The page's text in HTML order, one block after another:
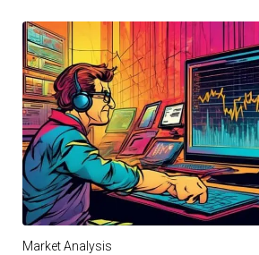
Market Analysis